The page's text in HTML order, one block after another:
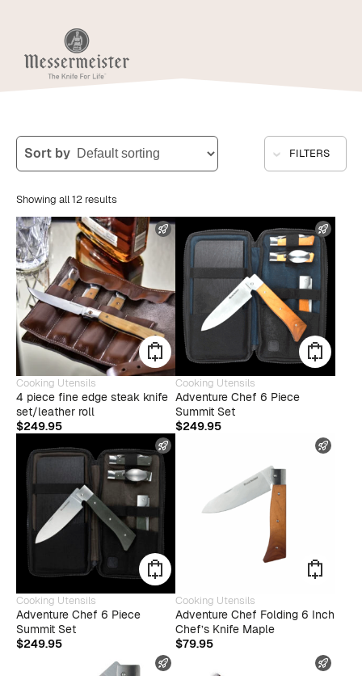
Sort by FILTERS
Showing all 12 results
FAST SHIPPING
Cooking Utensils
4 piece fine edge steak knife
set/leather roll
$249.95
Cooking Utensils
Adventure Chef 6 Piece
Summit Set
$249.95
Cooking Utensils
Adventure Chef 6 Piece
Summit Set
$249.95
Cooking Utensils
Adventure Chef Folding 6 Inch
Chef’s Knife Maple
$79.95